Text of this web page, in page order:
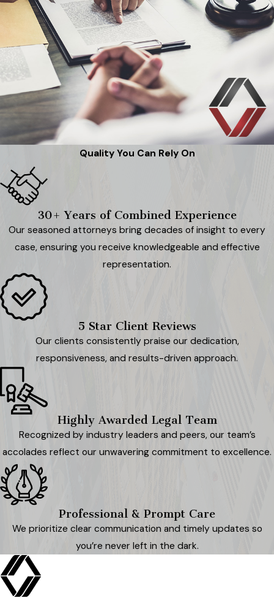
Quality You Can Rely On
30+ Years of Combined Experience
Our seasoned attorneys bring decades of insight to every
case, ensuring you receive knowledgeable and effective
representation.
5 Star Client Reviews
Our clients consistently praise our dedication,
responsiveness, and results-driven approach.
Highly Awarded Legal Team
Recognized by industry leaders and peers, our team’s
accolades reflect our unwavering commitment to excellence.
Professional & Prompt Care
We prioritize clear communication and timely updates so
you’re never left in the dark.